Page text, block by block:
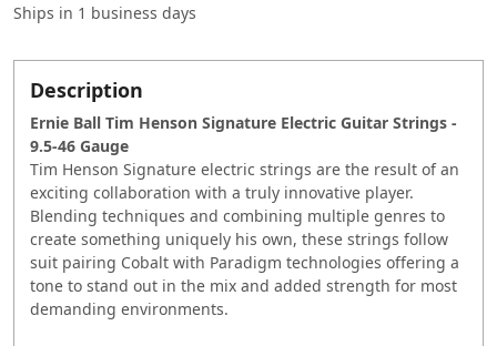
Ships in 1 business days
Description
Ernie Ball Tim Henson Signature Electric Guitar Strings -
9.5-46 Gauge
Tim Henson Signature electric strings are the result of an
exciting collaboration with a truly innovative player.
Blending techniques and combining multiple genres to
create something uniquely his own, these strings follow
suit pairing Cobalt with Paradigm technologies offering a
tone to stand out in the mix and added strength for most
demanding environments.